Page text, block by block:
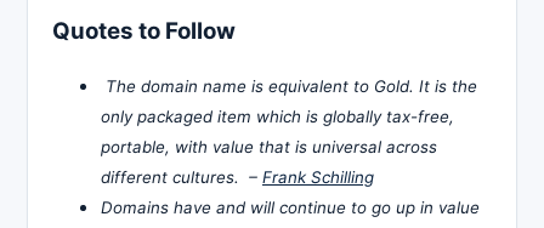
Quotes to Follow
The domain name is equivalent to Gold. It is the
only packaged item which is globally tax-free,
portable, with value that is universal across
different cultures. – Frank Schilling
Domains have and will continue to go up in value